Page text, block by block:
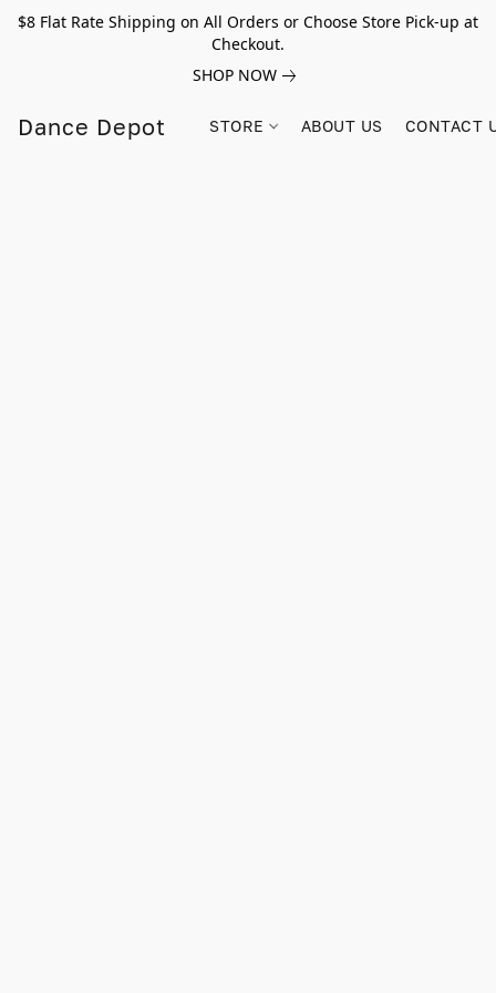
$8 Flat Rate Shipping on All Orders or Choose Store Pick-up at
Checkout.
SHOP NOW
Dance Depot STORE ABOUT US CONTACT